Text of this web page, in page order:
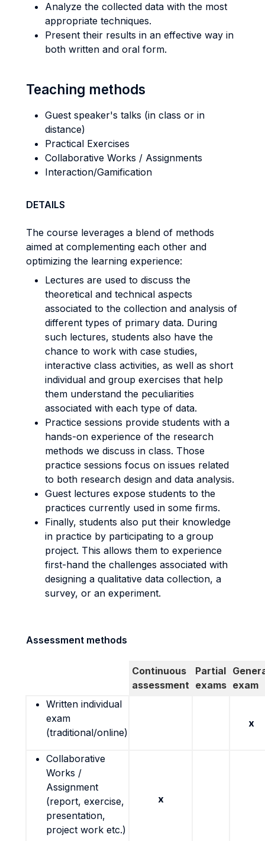
Analyze the collected data with the most
appropriate techniques.
Present their results in an effective way in
both written and oral form.
Teaching methods
Guest speaker's talks (in class or in
distance)
Practical Exercises
Collaborative Works / Assignments
Interaction/Gamification
DETAILS
The course leverages a blend of methods
aimed at complementing each other and
optimizing the learning experience:
Lectures are used to discuss the
theoretical and technical aspects
associated to the collection and analysis of
different types of primary data. During
such lectures, students also have the
chance to work with case studies,
interactive class activities, as well as short
individual and group exercises that help
them understand the peculiarities
associated with each type of data.
Practice sessions provide students with a
hands-on experience of the research
methods we discuss in class. Those
practice sessions focus on issues related
to both research design and data analysis.
Guest lectures expose students to the
practices currently used in some firms.
Finally, students also put their knowledge
in practice by participating to a group
project. This allows them to experience
first-hand the challenges associated with
designing a qualitative data collection, a
survey, or an experiment.
Assessment methods
Continuous
assessment
Partial
exams exam
Written individual
exam
(traditional/online)
x
Collaborative
Works /
Assignment
(report, exercise,
presentation,
project work etc.)
x